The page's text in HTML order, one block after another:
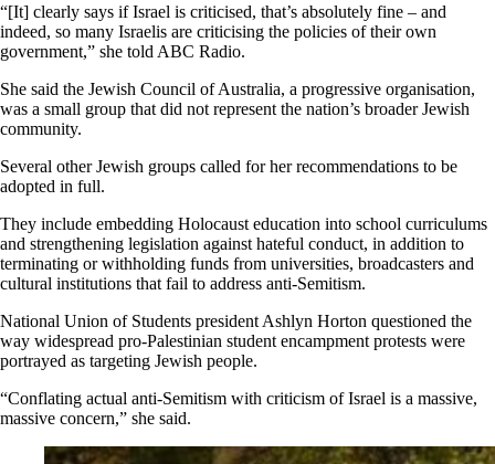
“[It] clearly says if Israel is criticised, that’s absolutely fine – and
indeed, so many Israelis are criticising the policies of their own
government,” she told ABC Radio.
She said the Jewish Council of Australia, a progressive organisation,
was a small group that did not represent the nation’s broader Jewish
community.
Several other Jewish groups called for her recommendations to be
adopted in full.
They include embedding Holocaust education into school curriculums
and strengthening legislation against hateful conduct, in addition to
terminating or withholding funds from universities, broadcasters and
cultural institutions that fail to address anti-Semitism.
National Union of Students president Ashlyn Horton questioned the
way widespread pro-Palestinian student encampment protests were
portrayed as targeting Jewish people.
“Conflating actual anti-Semitism with criticism of Israel is a massive,
massive concern,” she said.